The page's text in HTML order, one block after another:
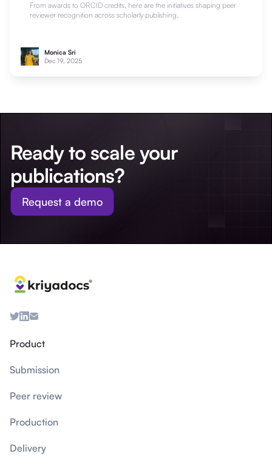
From awards to ORCID credits, here are the initiatives shaping peer
reviewer recognition across scholarly publishing.
Monica Sri
Dec 19, 2025
Ready to scale your
publications?
Request a demo
Product
Submission
Peer review
Production
Delivery